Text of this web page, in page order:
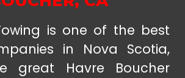
is one of the best
in Nova Scotia,
great Havre Boucher